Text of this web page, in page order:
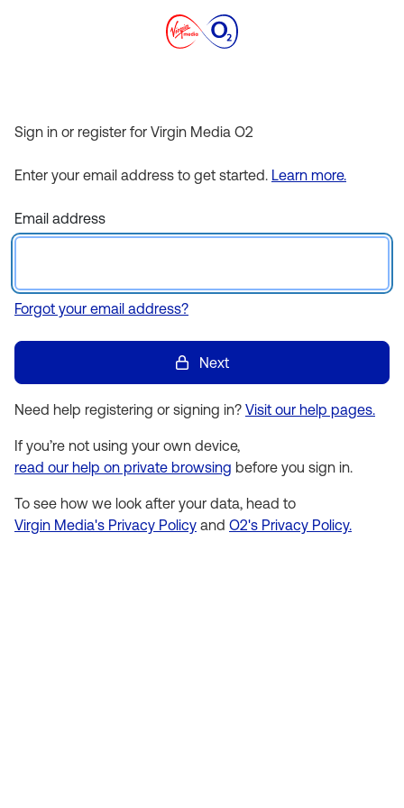
Sign in or register for Virgin Media O2
Enter your email address to get started. Learn more.
Email address
Forgot your email address?
Next
Need help registering or signing in? Visit our help pages.
If you’re not using your own device,
read our help on private browsing before you sign in.
To see how we look after your data, head to
Virgin Media's Privacy Policy and O2's Privacy Policy.